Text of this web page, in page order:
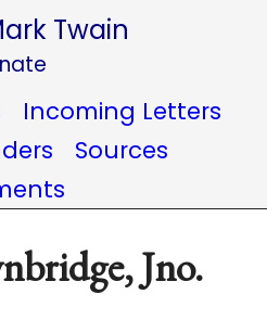
Twain
Incoming Letters
Sources
Jno.